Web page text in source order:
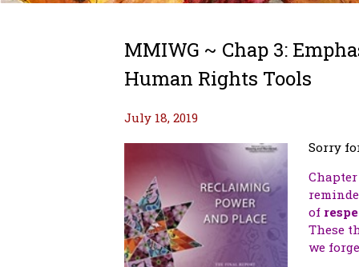
MMIWG ~ Chap 3:
Human Rights Tools
July 18, 2019
Sorry
of
These
we